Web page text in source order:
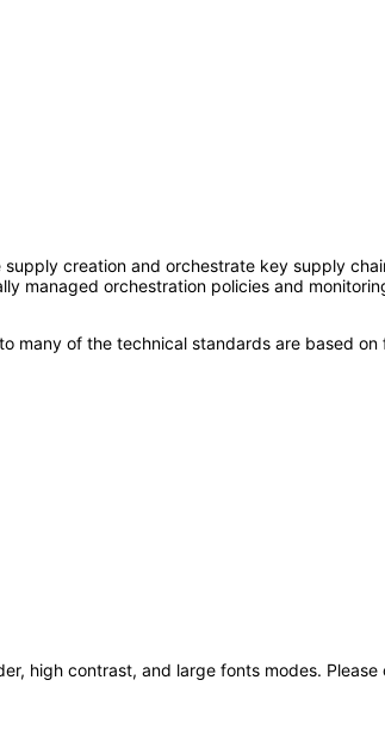
creation and orchestrate key supply
managed orchestration policies and
many of the technical standards are based
high contrast, and large fonts modes.